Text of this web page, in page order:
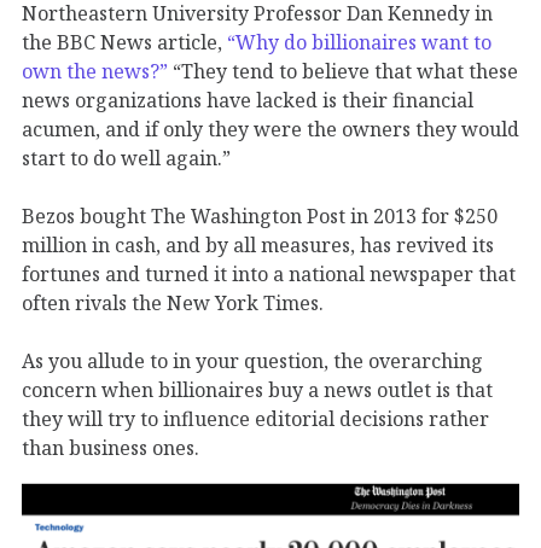
Northeastern University Professor Dan Kennedy in
the BBC News article, “Why do billionaires want to
own the news?” “They tend to believe that what these
news organizations have lacked is their financial
acumen, and if only they were the owners they would
start to do well again.”
Bezos bought The Washington Post in 2013 for $250
million in cash, and by all measures, has revived its
fortunes and turned it into a national newspaper that
often rivals the New York Times.
As you allude to in your question, the overarching
concern when billionaires buy a news outlet is that
they will try to influence editorial decisions rather
than business ones.